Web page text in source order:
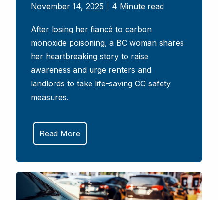
November 14, 2025 4 Minute read
After losing her fiancé to carbon
monoxide poisoning, a BC woman shares
her heartbreaking story to raise
awareness and urge renters and
landlords to take life-saving CO safety
measures.
Read More